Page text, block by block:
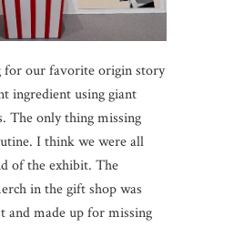
for our favorite origin story
ingredient using giant
The only thing missing
I think we were all
of the exhibit. The
in the gift shop was
and made up for missing